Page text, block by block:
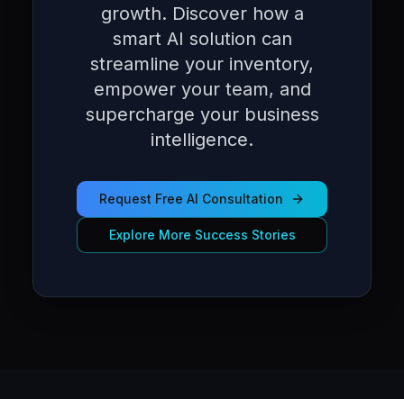
growth. Discover how a
smart AI solution can
streamline your inventory,
empower your team, and
supercharge your business
intelligence.
Request Free AI Consultation
Explore More Success Stories